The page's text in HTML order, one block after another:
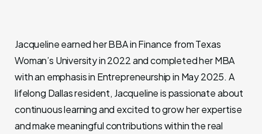
Jacqueline earned her BBA in Finance from Texas
Woman’s University in 2022 and completed her MBA
with an emphasis in Entrepreneurship in May 2025. A
lifelong Dallas resident, Jacqueline is passionate about
continuous learning and excited to grow her expertise
and make meaningful contributions within the real